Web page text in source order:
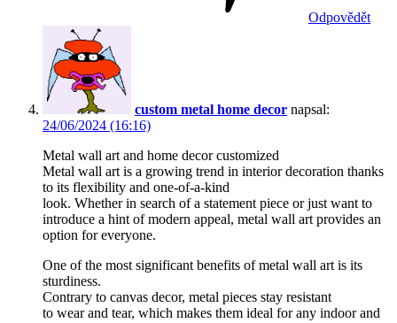
Odpovědět
custom metal home decor napsal:
24/06/2024 (16:16)
Metal wall art and home decor customized
Metal wall art is a growing trend in interior decoration thanks
to its flexibility and one-of-a-kind
look. Whether in search of a statement piece or just want to
introduce a hint of modern appeal, metal wall art provides an
option for everyone.
One of the most significant benefits of metal wall art is its
sturdiness.
Contrary to canvas decor, metal pieces stay resistant
to wear and tear, which makes them ideal for any indoor and